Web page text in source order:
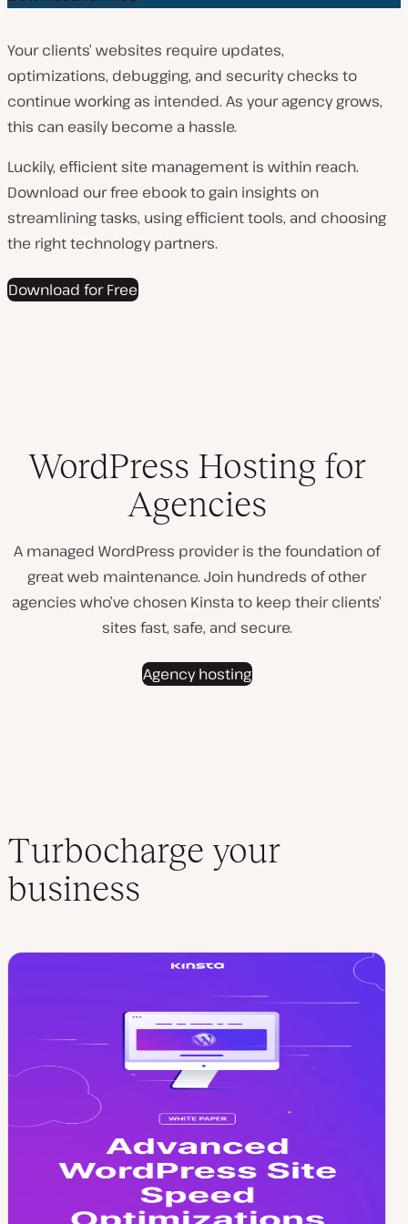
Your clients’ websites require updates,
optimizations, debugging, and security checks to
continue working as intended. As your agency grows,
this can easily become a hassle.
Luckily, efficient site management is within reach.
Download our free ebook to gain insights on
streamlining tasks, using efficient tools, and choosing
the right technology partners.
Download for Free
WordPress Hosting for
Agencies
A managed WordPress provider is the foundation of
great web maintenance. Join hundreds of other
agencies who’ve chosen Kinsta to keep their clients’
sites fast, safe, and secure.
Agency hosting
Turbocharge your
business